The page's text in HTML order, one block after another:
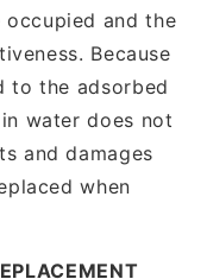
and the
Because
to the adsorbed
water does not
and damages
when